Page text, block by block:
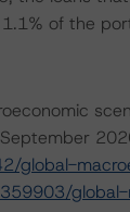
of the
global-